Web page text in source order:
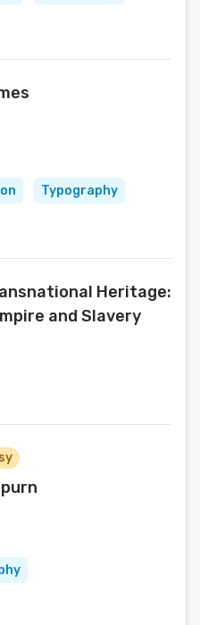
Typography
Heritage:
and Slavery